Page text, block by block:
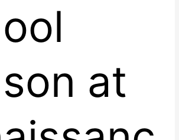
at